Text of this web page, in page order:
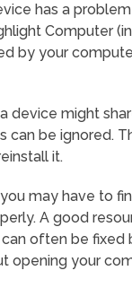
has a
Computer
by your
device might
can be
it.
may have to
A good
often be
opening your